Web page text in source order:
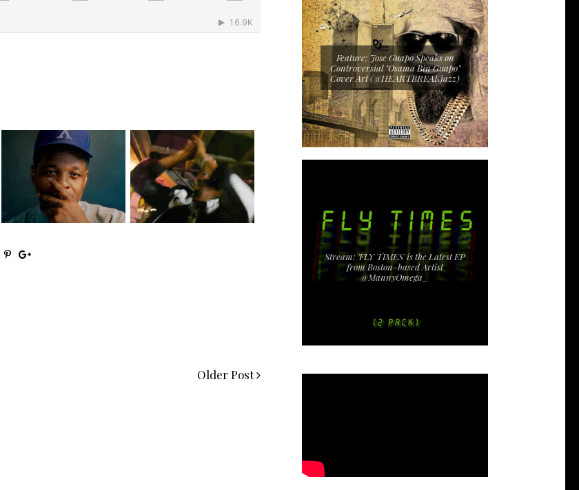
OKC's @mynameisJabee
Signs to Mello...
LA Based Rapper
HoodTrophy Bino Rel...
Older Post
Feature: Jose Guapo Speaks on
Controversial "Osama Bin Guapo"
Cover Art (@HEARTBREAKjazz)
Stream: 'FLY TIMES' is the Latest EP
from Boston-based Artist
@MannyOmega_